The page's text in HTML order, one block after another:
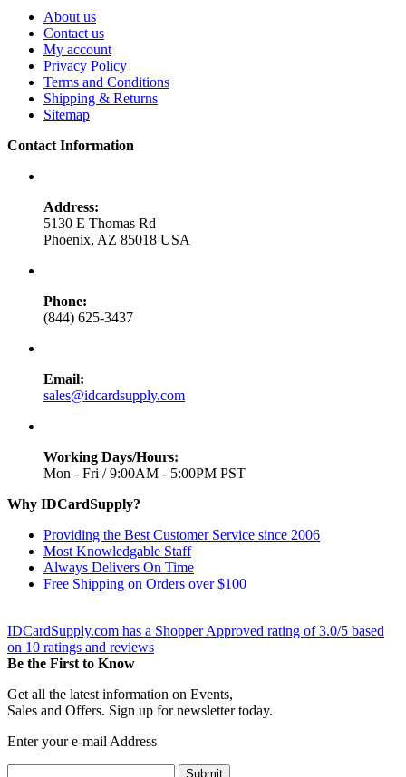
About us
Contact us
My account
Privacy Policy
Terms and Conditions
Shipping & Returns
Sitemap
Contact Information
Address:
5130 E Thomas Rd
Phoenix, AZ 85018 USA
Phone:
(844) 625-3437
Email:
sales@idcardsupply.com
Working Days/Hours:
Mon - Fri / 9:00AM - 5:00PM PST
Why IDCardSupply?
Providing the Best Customer Service since 2006
Most Knowledgable Staff
Always Delivers On Time
Free Shipping on Orders over $100
IDCardSupply.com has a Shopper Approved rating of3.0/5 based
on 10 ratings and reviews
Be the First to Know
Get all the latest information on Events,
Sales and Offers. Sign up for newsletter today.
Enter your e-mail Address
Submit